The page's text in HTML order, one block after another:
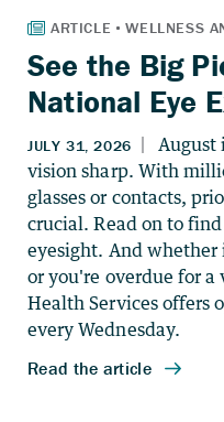
See the Big
National Eye